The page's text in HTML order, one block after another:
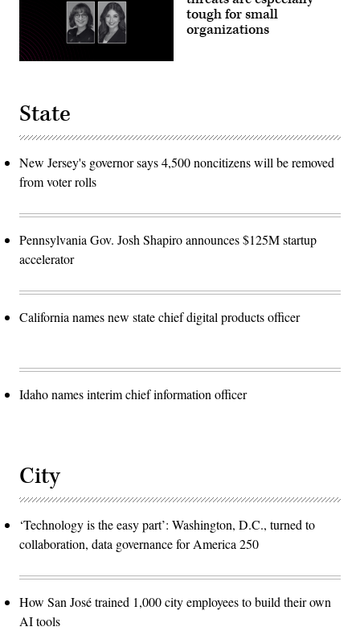
tough for small
organizations
State
New Jersey's governor says 4,500 noncitizens will be removed
from voter rolls
Pennsylvania Gov. Josh Shapiro announces $125M startup
accelerator
California names new state chief digital products officer
Idaho names interim chief information officer
City
‘Technology is the easy part’: Washington, D.C., turned to
collaboration, data governance for America 250
How San José trained 1,000 city employees to build their own
AI tools